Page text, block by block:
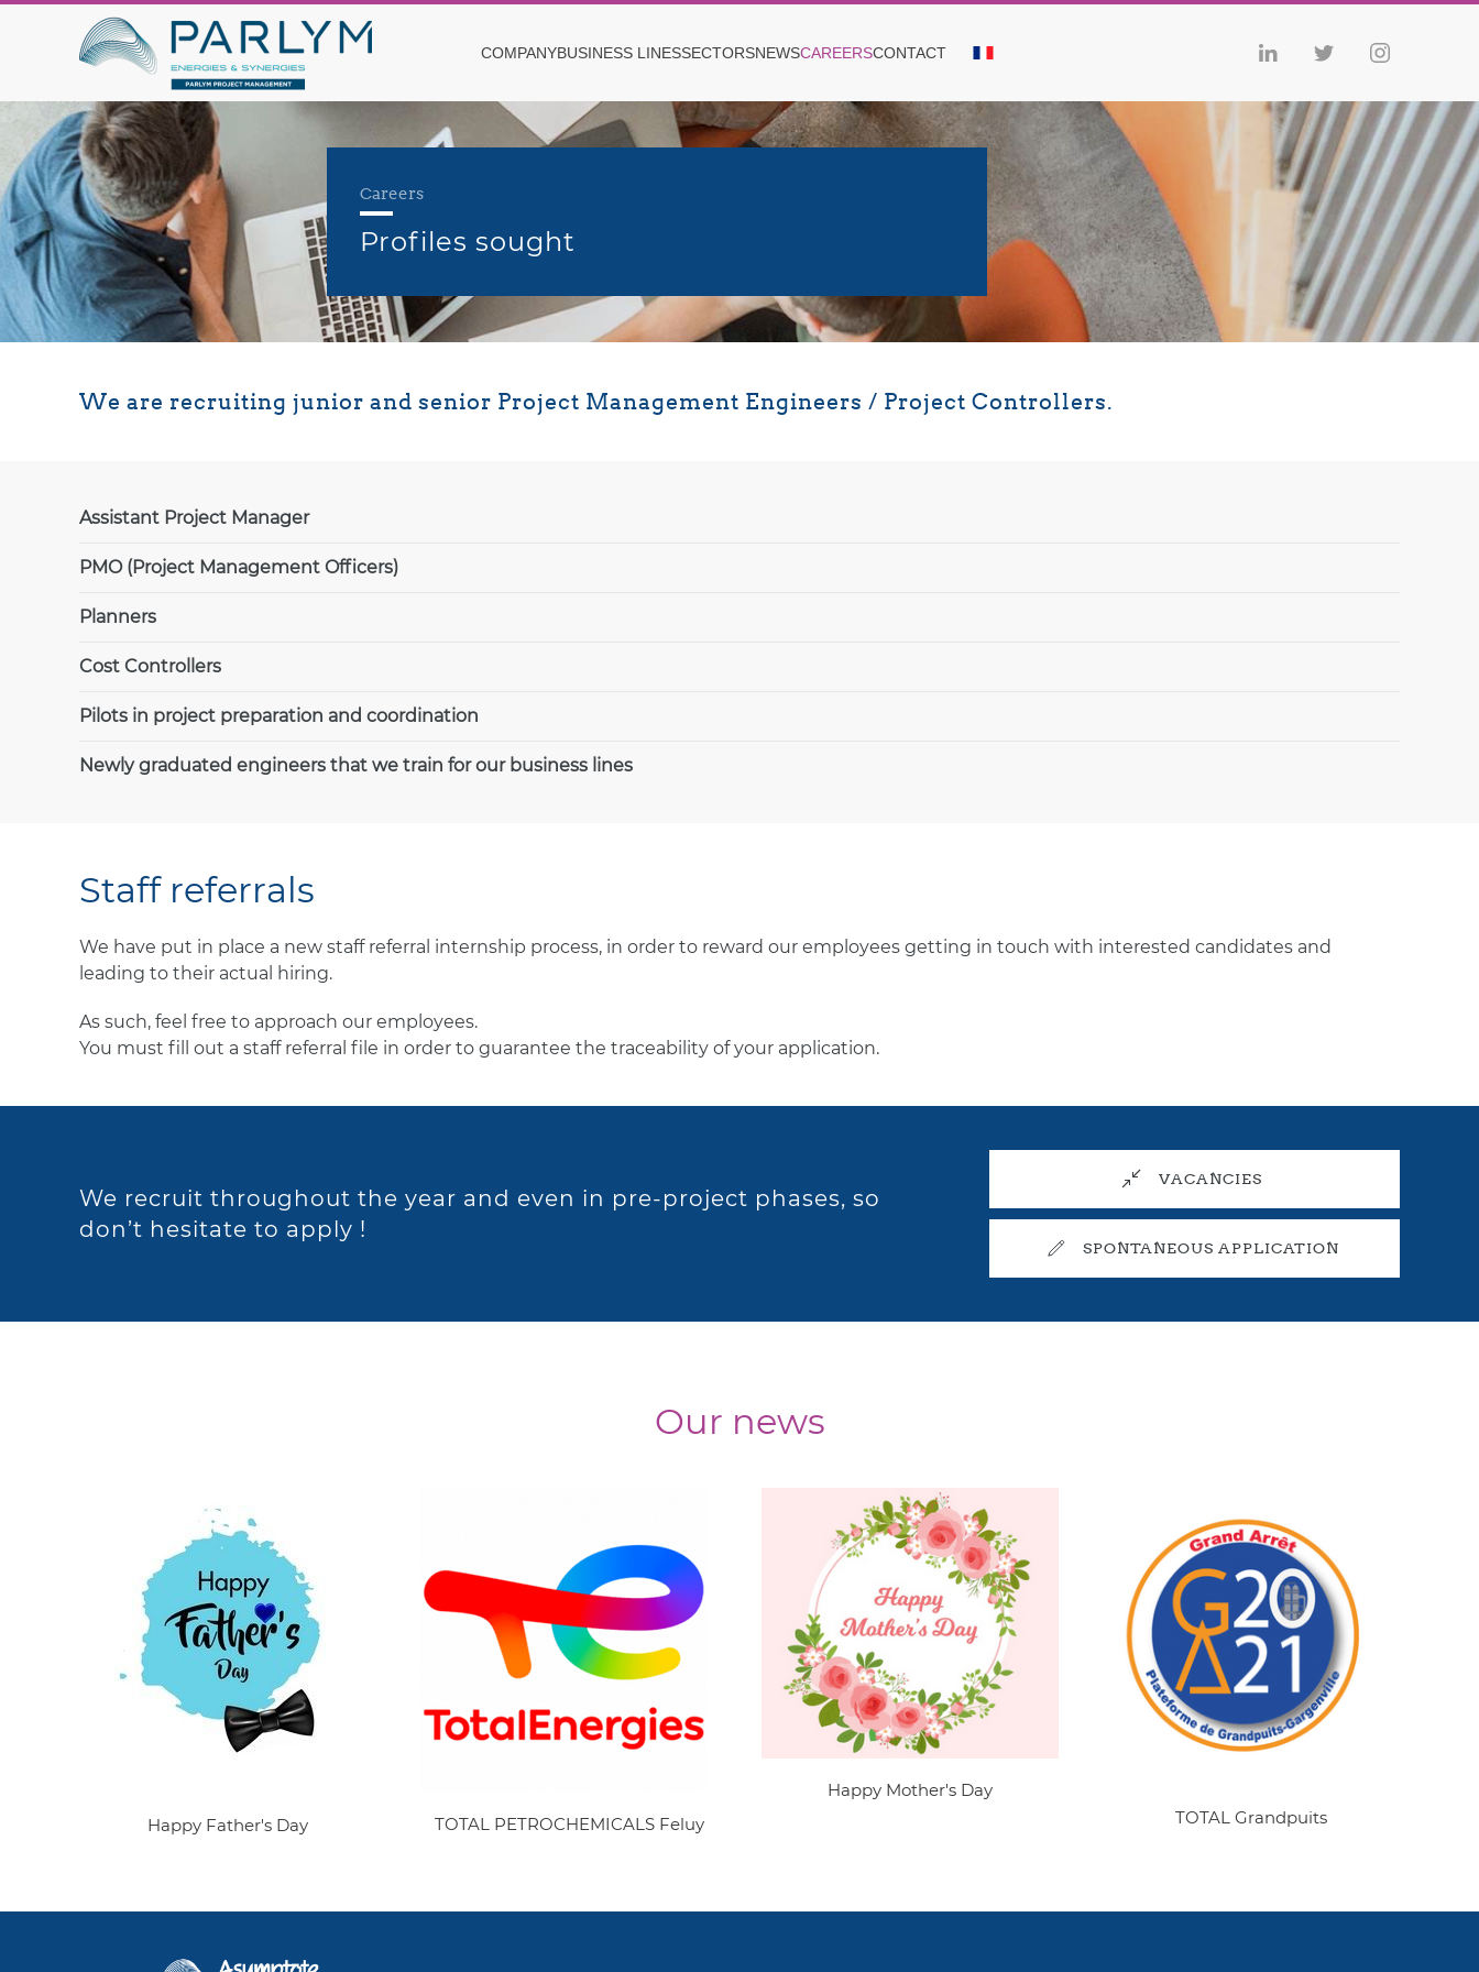
COMPANYBUSINESS LINESSECTORSNEWSCAREERSCONTACT
Careers
Profiles sought
We are recruiting junior and senior Project Management Engineers / Project Controllers.
Assistant Project Manager
PMO (Project Management Officers)
Planners
Cost Controllers
Pilots in project preparation and coordination
Newly graduated engineers that we train for our business lines
Staff referrals
We have put in place a new staff referral internship process, in order to reward our employees getting in touch with interested candidates and
leading to their actual hiring.
As such, feel free to approach our employees.
You must fill out a staff referral file in order to guarantee the traceability of your application.
We recruit throughout the year and even in pre-project phases, so
don’t hesitate to apply !
VACANCIES
SPONTANEOUS APPLICATION
Our news
Happy Father's Day TOTAL PETROCHEMICALS Feluy
Happy Mother's Day
TOTAL Grandpuits